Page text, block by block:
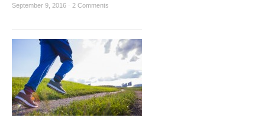
September 9, 2016 2 Comments